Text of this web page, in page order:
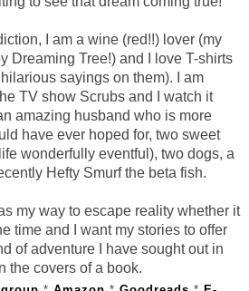
I am a wine (red!!) lover (my
Dreaming Tree!) and I love T-shirts
sayings on them). I am
TV show Scrubs and I watch it
amazing husband who is more
have ever hoped for, two sweet
wonderfully eventful), two dogs, a
Hefty Smurf the beta fish.
my way to escape reality whether it
time and I want my stories to offer
of adventure I have sought out in
the covers of a book.